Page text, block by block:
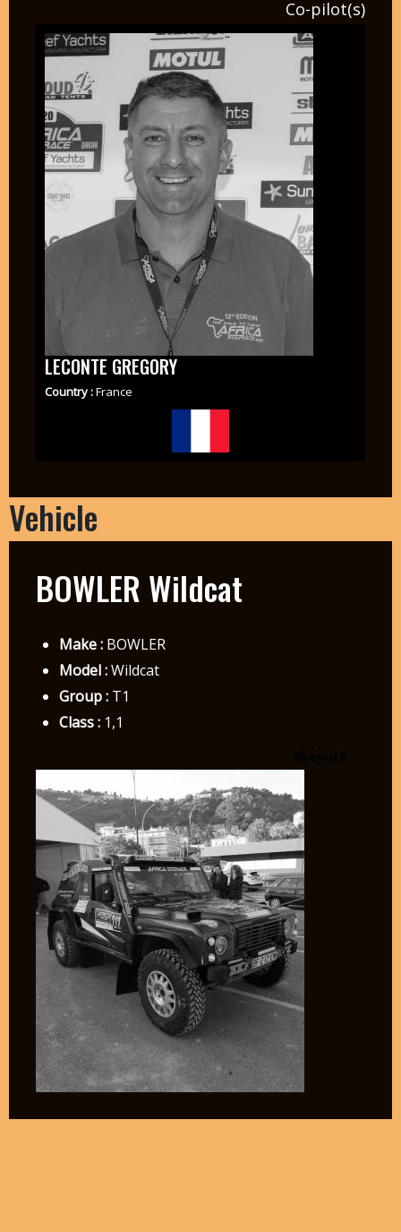
Co-pilot(s)
LECONTE GREGORY
Country :France
Vehicle
BOWLER Wildcat
Make :BOWLER
Model :Wildcat
Group :T1
Class :1,1